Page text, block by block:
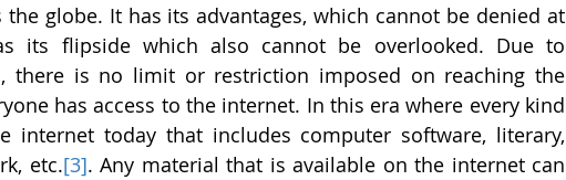
the globe. It has its advantages, which cannot be denied at
its flipside which also cannot be overlooked. Due to
there is no limit or restriction imposed on reaching the
has access to the internet. In this era where every kind
internet today that includes computer software, literary,
etc.[3]. Any material that is available on the internet can